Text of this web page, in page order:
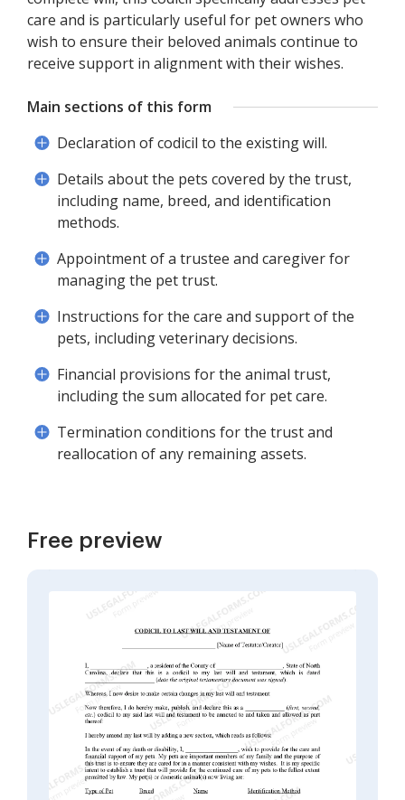
care and is particularly useful for pet owners who
wish to ensure their beloved animals continue to
receive support in alignment with their wishes.
Main sections of this form
Declaration of codicil to the existing will.
Details about the pets covered by the trust,
including name, breed, and identification
methods.
Appointment of a trustee and caregiver for
managing the pet trust.
Instructions for the care and support of the
pets, including veterinary decisions.
Financial provisions for the animal trust,
including the sum allocated for pet care.
Termination conditions for the trust and
reallocation of any remaining assets.
Free preview